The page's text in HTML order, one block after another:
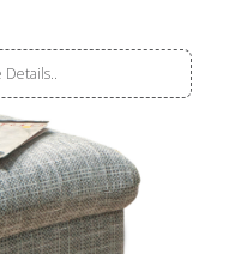
Details..